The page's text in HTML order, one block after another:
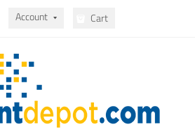
Account Cart